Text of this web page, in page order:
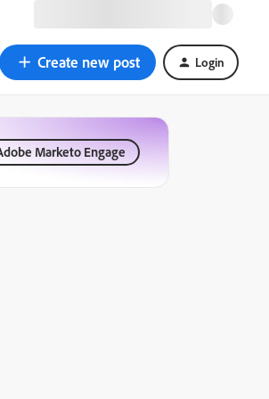
Create new post Login
Marketo Engage